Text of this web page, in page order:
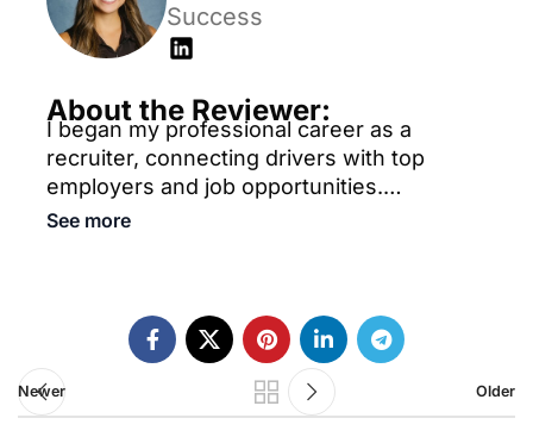
Success
About the Reviewer:
I began my professional career as a
recruiter, connecting drivers with top
employers and job opportunities.
Currently, I focus on helping drivers find
strong background in both recruitment and
parking solutions, I am committed to
providing comprehensive support to the
trucking community.
See more
Newer Older